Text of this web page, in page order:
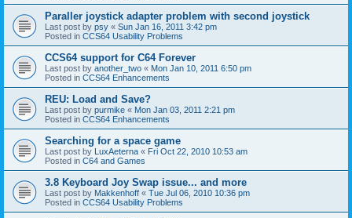
Paraller joystick adapter problem with second joystick
Last post by psy « Sun Jan 16, 2011 3:42 pm
Posted in CCS64 Usability Problems
CCS64 support for C64 Forever
Last post by another_two « Mon Jan 10, 2011 6:50 pm
Posted in CCS64 Enhancements
REU: Load and Save?
Last post by purmike « Mon Jan 03, 2011 2:21 pm
Posted in CCS64 Enhancements
Searching for a space game
Last post by LuxAeterna « Fri Oct 22, 2010 10:53 am
Posted in C64 and Games
3.8 Keyboard Joy Swap issue... and more
Last post by Makkenhoff « Tue Jul 06, 2010 10:36 pm
Posted in CCS64 Usability Problems